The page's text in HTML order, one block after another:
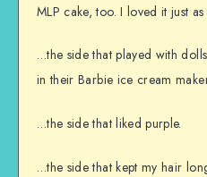
MLP cake, too. I loved it just
…the side that played with
in their Barbie ice cream
…the side that liked purple.
…the side that kept my hair